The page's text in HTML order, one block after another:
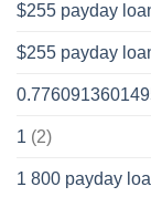
$255 payday
$255 payday
1 (2)
1 800 payday